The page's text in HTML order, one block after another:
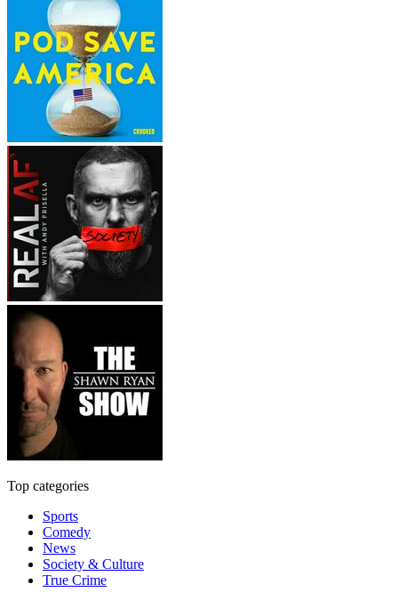
Top categories
Sports
Comedy
News
Society & Culture
True Crime